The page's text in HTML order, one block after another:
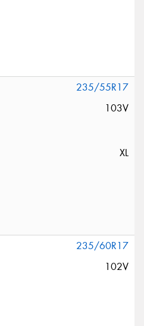
235/55R17
103V
XL
235/60R17
102V